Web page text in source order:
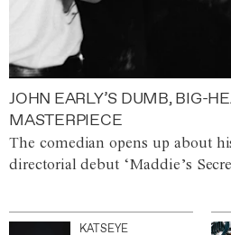
JOHN EARLY’S DUMB, BIG-
MASTERPIECE
The comedian opens up about
directorial debut ‘Maddie’s
KATSEYE